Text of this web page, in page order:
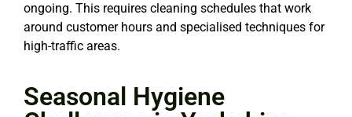
ongoing. This requires cleaning schedules that work
around customer hours and specialised techniques for
high-traffic areas.
Seasonal Hygiene